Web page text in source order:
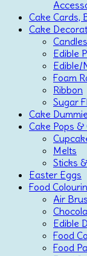
Cake Cards,
Cake
Candles
Edible
Edible/
Foam
Ribbon
Sugar
Cake
Cake Pops &
Melts
Sticks
Easter Eggs
Food
Air
Edible
Food
Food